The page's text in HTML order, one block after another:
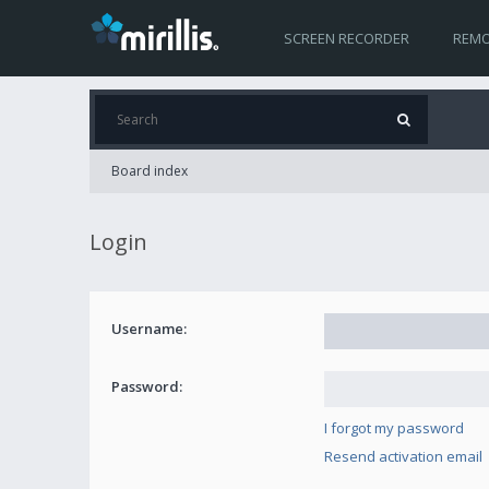
SCREEN RECORDER
Board index
Login
Username:
Password:
I forgot my password
Resend activation email